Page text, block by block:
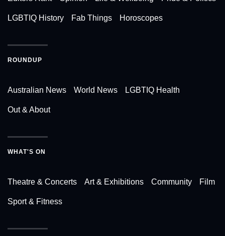
LGBTIQ History Fab Things Horoscopes
ROUNDUP
Australian News World News LGBTIQ Health
Out & About
WHAT'S ON
Theatre & Concerts Art & Exhibitions Community Film
Sport & Fitness